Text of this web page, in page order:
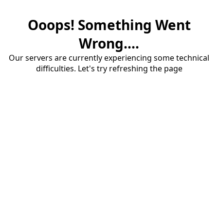
Ooops! Something Went
Wrong....
Our servers are currently experiencing some technical
difficulties. Let's try refreshing the page